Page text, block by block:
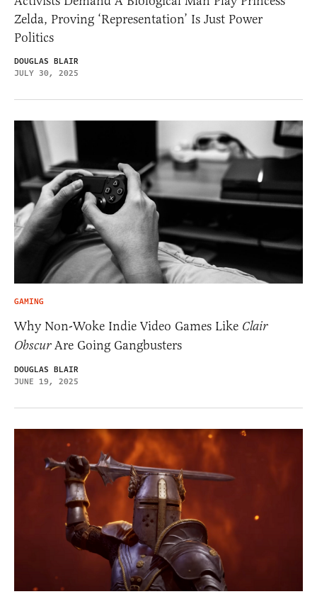
Zelda, Proving ‘Representation’ Is Just Power
Politics
DOUGLAS BLAIR
JULY 30, 2025
GAMING
Why Non-Woke Indie Video Games Like Clair
ObscurAre Going Gangbusters
DOUGLAS BLAIR
JUNE 19, 2025